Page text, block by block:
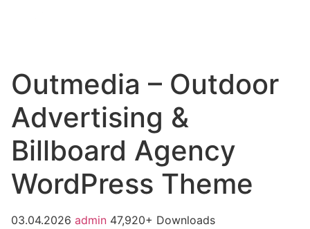
Outmedia – Outdoor
Advertising &
Billboard Agency
WordPress Theme
03.04.2026 admin 47,920+ Downloads